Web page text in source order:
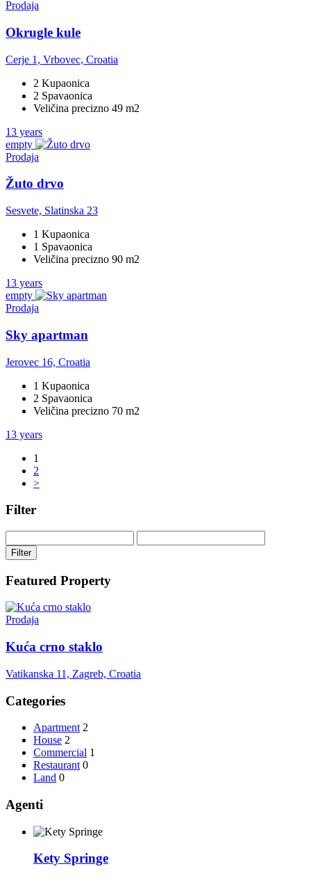
Prodaja
Okrugle kule
Cerje 1, Vrbovec, Croatia
2 Kupaonica
2 Spavaonica
Veličina precizno 49 m2
13 years
empty
Prodaja
Žuto drvo
Sesvete, Slatinska 23
1 Kupaonica
1 Spavaonica
Veličina precizno 90 m2
13 years
empty
Prodaja
Sky apartman
Jerovec 16, Croatia
1 Kupaonica
2 Spavaonica
Veličina precizno 70 m2
13 years
1
2
>
Filter
Filter
Featured Property
Prodaja
Kuća crno staklo
Vatikanska 11, Zagreb, Croatia
Categories
Apartment 2
House 2
Commercial 1
Restaurant 0
Land 0
Agenti
Kety Springe